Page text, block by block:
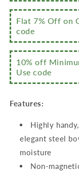
Flat 7% Off on
code
10% off
Use code
Features:
Highly
elegant steel
moisture
Non-